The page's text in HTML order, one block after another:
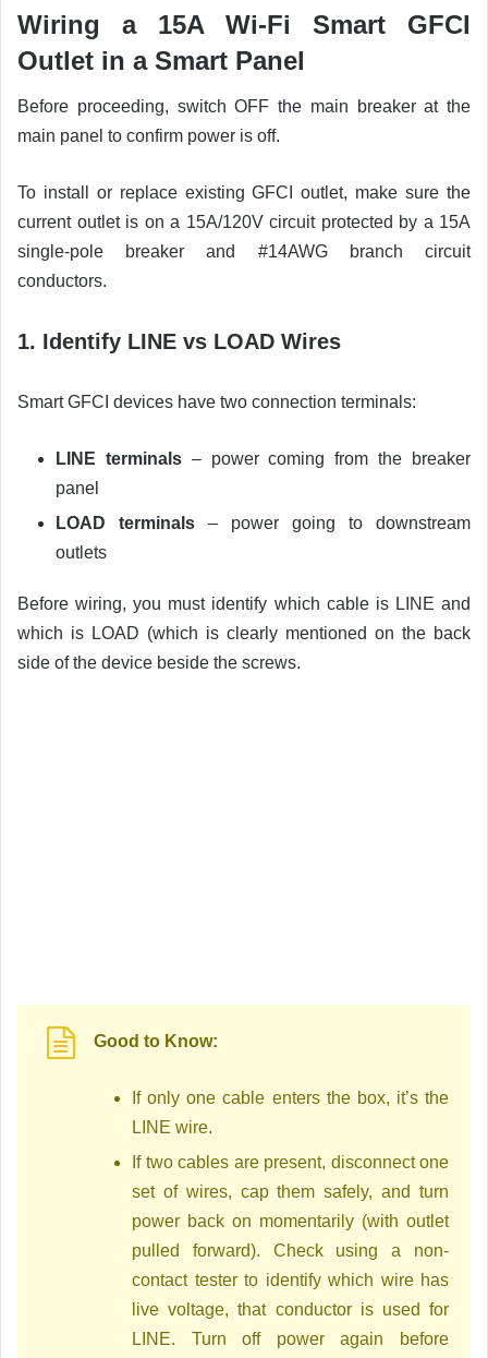
Wiring a 15A Wi-Fi Smart GFCI
Outlet in a Smart Panel
Before proceeding, switch OFF the main breaker at the
main panel to confirm power is off.
To install or replace existing GFCI outlet, make sure the
current outlet is on a 15A/120V circuit protected by a 15A
single-pole breaker and #14AWG branch circuit
conductors.
1. Identify LINE vs LOAD Wires
Smart GFCI devices have two connection terminals:
LINE terminals– power coming from the breaker
panel
LOAD terminals – power going to downstream
outlets
Before wiring, you must identify which cable is LINE and
which is LOAD (which is clearly mentioned on the back
side of the device beside the screws.
Good to Know:
If only one cable enters the box, it’s the
LINE wire.
If two cables are present, disconnect one
set of wires, cap them safely, and turn
power back on momentarily (with outlet
pulled forward). Check using a non-
contact tester to identify which wire has
live voltage, that conductor is used for
LINE. Turn off power again before